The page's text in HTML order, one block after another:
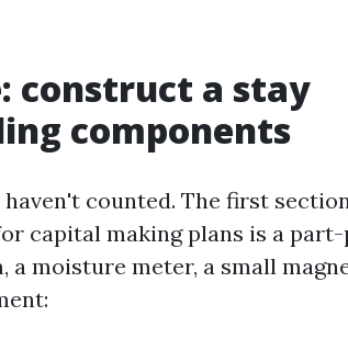
construct a stay
components
counted. The first
capital making plans is a
a moisture meter, a small